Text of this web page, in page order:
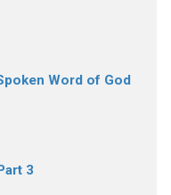
Word of God
3